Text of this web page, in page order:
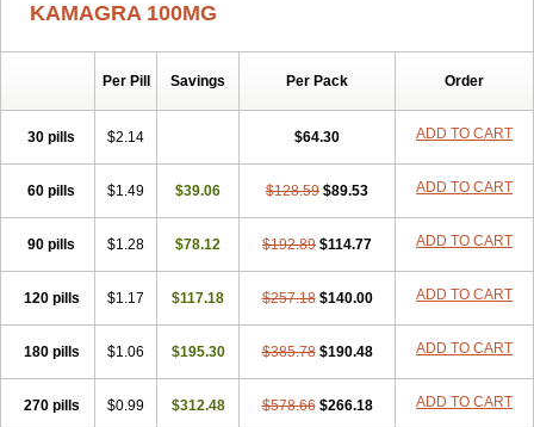
Kamagra Effervescent
Kamagra Gold
Red Viagra Silagra Sildigra
Suhagra
Viagra Extra Dosage
Viagra Plus
Viagra Professional
Viagra Soft
Viagra Soft Flavoured
Viagra Sublingual
Viagra Super Active
Viagra Vigour Zenegra
KAMAGRA 100MG
Per Pill Savings Per Pack Order
30 pills $2.14 $64.30 ADD TO CART
60 pills $1.49 $39.06 $128.59 $89.53 ADD TO CART
90 pills $1.28 $78.12 $192.89 $114.77 ADD TO CART
120 pills $1.17 $117.18 $257.18 $140.00 ADD TO CART
180 pills $1.06 $195.30 $385.78 $190.48 ADD TO CART
270 pills $0.99 $312.48 $578.66 $266.18 ADD TO CART